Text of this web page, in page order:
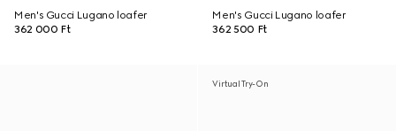
Men's Gucci Lugano loafer
362 000 Ft
Men's Gucci Lugano loafer
362 500 Ft
Virtual Try-On